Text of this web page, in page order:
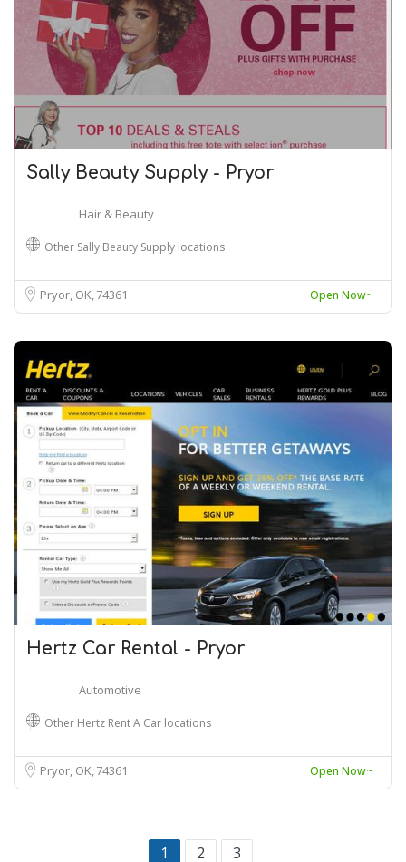
Sally Beauty Supply - Pryor
Hair & Beauty
Other Sally Beauty Supply locations
Pryor, OK 74361 Open Now~
Hertz Car Rental - Pryor
Automotive
Other Hertz Rent A Car locations
Pryor, OK74361 Open Now~
1 2 3